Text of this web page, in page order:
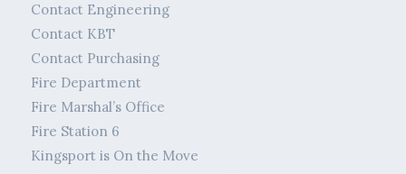
Contact Engineering
Contact KBT
Contact Purchasing
Fire Department
Fire Marshal’s Office
Fire Station 6
Kingsport is On the Move